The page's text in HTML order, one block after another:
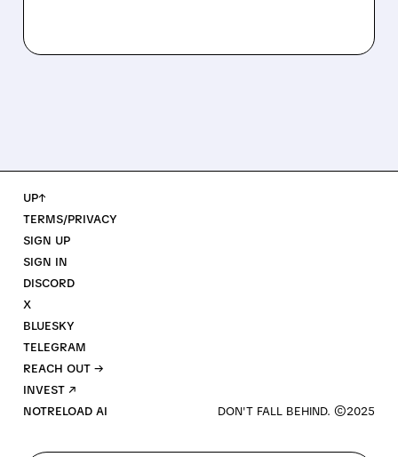
UP↑
TERMS/PRIVACY
SIGN UP
SIGN IN
DISCORD
X
BLUESKY
TELEGRAM
REACH OUT →
INVEST ↗
NOTRELOAD AI